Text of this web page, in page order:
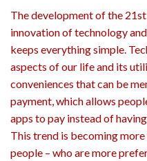
The development of the
innovation of technology
keeps everything simple.
aspects of our life and its
conveniences that can be
payment, which allows
apps to pay instead of
This trend is becoming
people – who are more